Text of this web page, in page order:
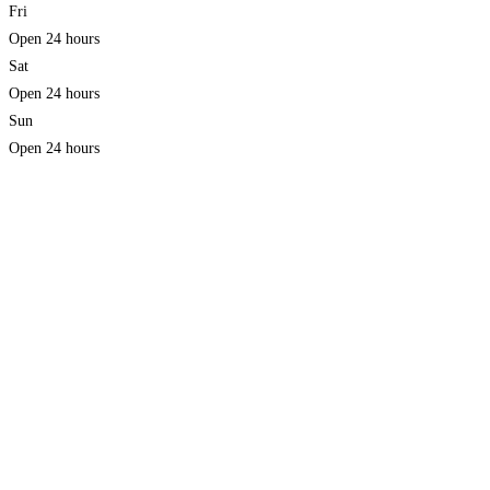
Fri
Open 24 hours
Sat
Open 24 hours
Sun
Open 24 hours